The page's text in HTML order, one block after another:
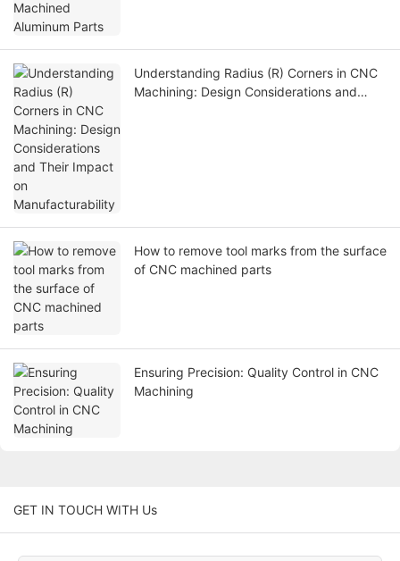
Understanding Radius (R) Corners in CNC
Machining: Design Considerations and
How to remove tool marks from the surface
of CNC machined parts
Ensuring Precision: Quality Control in CNC
Machining
GET IN TOUCH WITH Us